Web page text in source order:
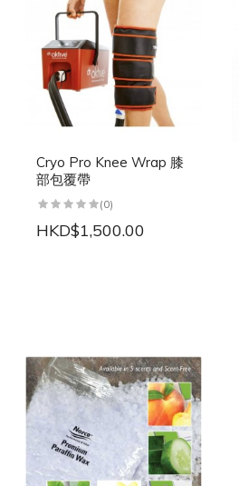
Cryo Pro Knee Wrap 膝
部包覆帶
(0)
HKD$1,500.00